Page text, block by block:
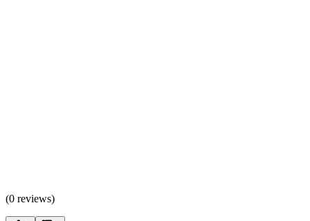
(0 reviews)